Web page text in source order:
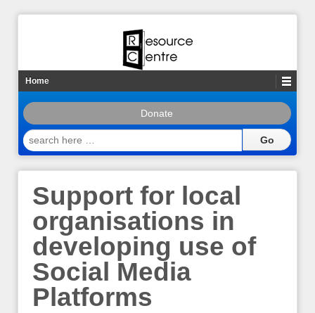
Home
Donate
search
here
Support for local
organisations in
developing use of
Social Media
Platforms